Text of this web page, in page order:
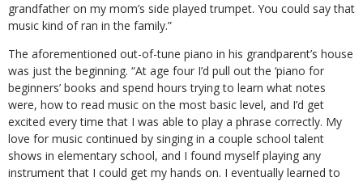
grandfather on my mom’s side played trumpet. You could say that
music kind of ran in the family.”
The aforementioned out-of-tune piano in his grandparent’s house
was just the beginning. “At age four I’d pull out the ‘piano for
beginners’ books and spend hours trying to learn what notes
were, how to read music on the most basic level, and I’d get
excited every time that I was able to play a phrase correctly. My
love for music continued by singing in a couple school talent
shows in elementary school, and I found myself playing any
instrument that I could get my hands on. I eventually learned to